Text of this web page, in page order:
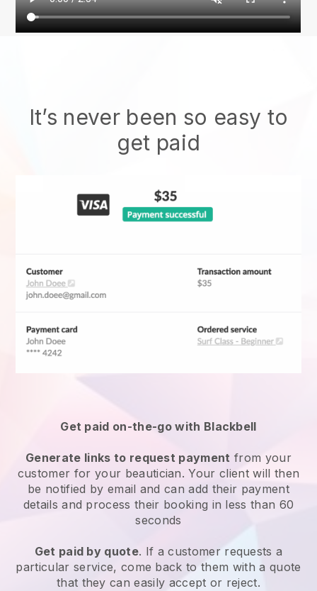
It’s never been so easy to
get paid
Get paid on-the-go with Blackbell
Generate links to request payment from your
customer for your beautician. Your client will then
be notified by email and can add their payment
details and process their booking in less than 60
seconds
Get paid by quote. If a customer requests a
particular service, come back to them with a quote
that they can easily accept or reject.